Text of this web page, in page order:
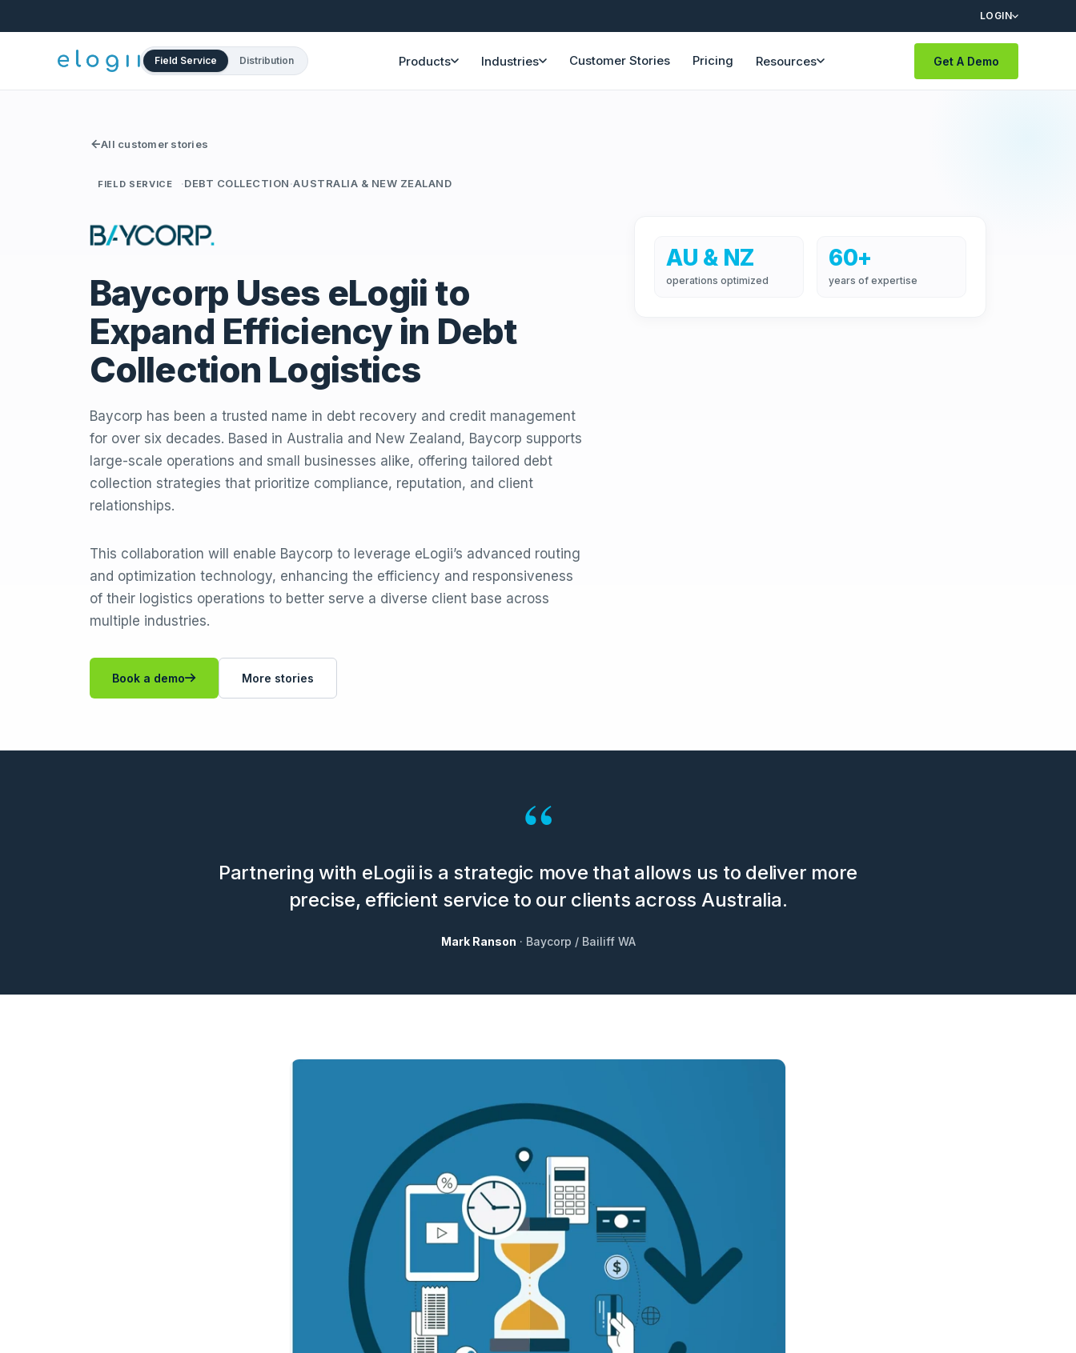
LOGIN
Field Service Distribution Products Industries Customer Stories Pricing Resources Get A Demo
All customer stories
FIELD SERVICE ·DEBT COLLECTION·AUSTRALIA & NEW ZEALAND
Baycorp Uses eLogii to
Expand Efficiency in Debt
Collection Logistics
Baycorp has been a trusted name in debt recovery and credit management
for over six decades. Based in Australia and New Zealand, Baycorp supports
large-scale operations and small businesses alike, offering tailored debt
collection strategies that prioritize compliance, reputation, and client
relationships.
This collaboration will enable Baycorp to leverage eLogii’s advanced routing
and optimization technology, enhancing the efficiency and responsiveness
of their logistics operations to better serve a diverse client base across
multiple industries.
Book a demo More stories
AU & NZ
operations optimized
60+
years of expertise
“
Partnering with eLogii is a strategic move that allows us to deliver more
precise, efficient service to our clients across Australia.
Mark Ranson · Baycorp / Bailiff WA